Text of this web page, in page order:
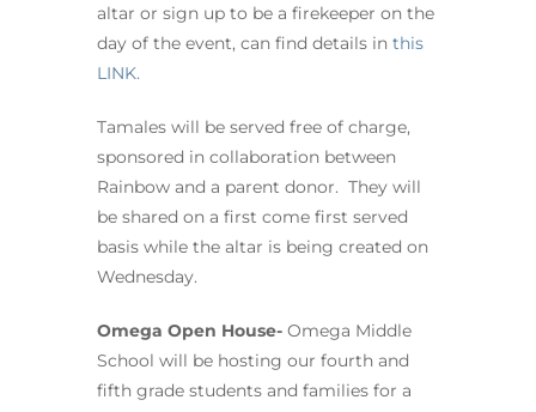
altar or sign up to be a firekeeper on the
day of the event, can find details in this
LINK.
Tamales will be served free of charge,
sponsored in collaboration between
Rainbow and a parent donor. They will
be shared on a first come first served
basis while the altar is being created on
Wednesday.
Omega Open House- Omega Middle
School will be hosting our fourth and
fifth grade students and families for a